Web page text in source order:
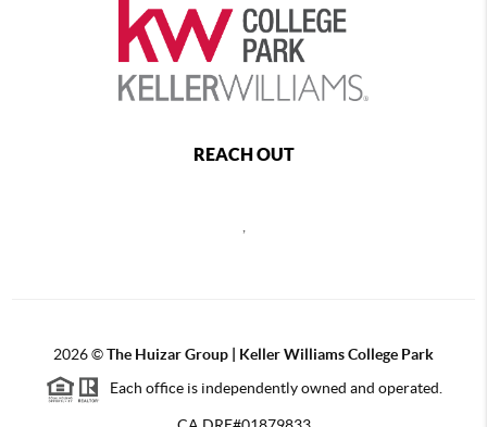
REACH OUT
2026©The Huizar Group | Keller Williams College Park
Each office is independently owned and operated.